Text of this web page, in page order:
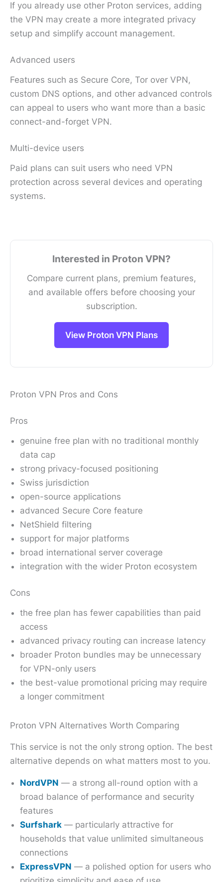
If you already use other Proton services, adding
the VPN may create a more integrated privacy
setup and simplify account management.
Advanced users
Features such as Secure Core, Tor over VPN,
custom DNS options, and other advanced controls
can appeal to users who want more than a basic
connect-and-forget VPN.
Multi-device users
Paid plans can suit users who need VPN
protection across several devices and operating
systems.
Interested in Proton VPN?
Compare current plans, premium features,
and available offers before choosing your
subscription.
View Proton VPN Plans
Proton VPN Pros and Cons
Pros
genuine free plan with no traditional monthly
data cap
strong privacy-focused positioning
Swiss jurisdiction
open-source applications
advanced Secure Core feature
NetShield filtering
support for major platforms
broad international server coverage
integration with the wider Proton ecosystem
Cons
the free plan has fewer capabilities than paid
access
advanced privacy routing can increase latency
broader Proton bundles may be unnecessary
for VPN-only users
the best-value promotional pricing may require
a longer commitment
Proton VPN Alternatives Worth Comparing
This service is not the only strong option. The best
alternative depends on what matters most to you.
NordVPN — a strong all-round option with a
broad balance of performance and security
features
Surfshark — particularly attractive for
households that value unlimited simultaneous
connections
ExpressVPN — a polished option for users who